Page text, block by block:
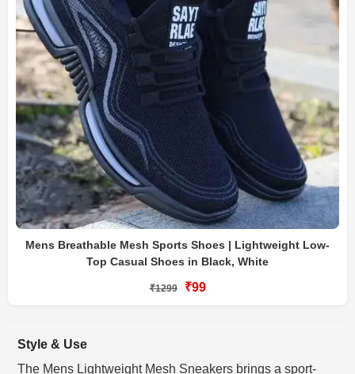
Mens Breathable Mesh Sports Shoes | Lightweight Low-
Top Casual Shoes in Black, White
₹1299 ₹99
Style & Use
The Mens Lightweight Mesh Sneakers brings a sport-